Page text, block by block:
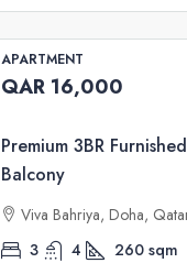
APARTMENT
QAR 16,000
Premium 3BR
Balcony
Viva Bahriya, Doha,
3
4 260 sqm